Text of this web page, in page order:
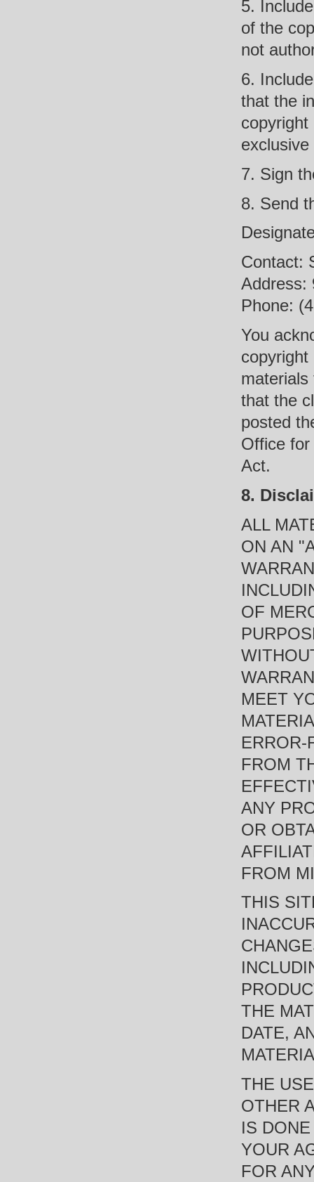
5.
of the
not
6.
that the
7. Sign
8. Send
Contact:
Address:
Phone:
You
copyright
that the
posted
Office for
Act.
8.
ALL
ON AN
OF
MEET
ERROR-
FROM
ANY
OR
FROM
THIS
THE
DATE,
THE
OTHER
IS
YOUR
FOR